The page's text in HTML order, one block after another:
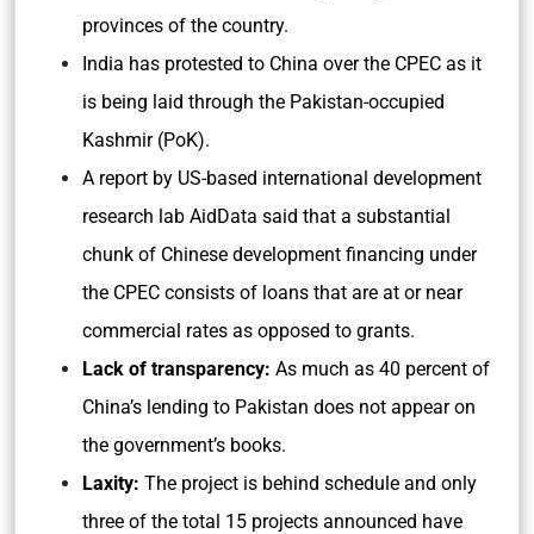
provinces of the country.
India has protested to China over the CPEC as it
is being laid through the Pakistan-occupied
Kashmir (PoK).
A report by US-based international development
research lab AidData said that a substantial
chunk of Chinese development financing under
the CPEC consists of loans that are at or near
commercial rates as opposed to grants.
Lack of transparency: As much as 40 percent of
China’s lending to Pakistan does not appear on
the government’s books.
Laxity: The project is behind schedule and only
three of the total 15 projects announced have